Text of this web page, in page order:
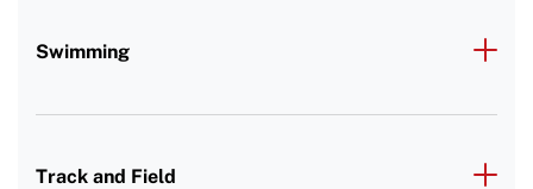
Swimming
Track and Field